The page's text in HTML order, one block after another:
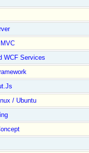
WCF Services
/ Ubuntu